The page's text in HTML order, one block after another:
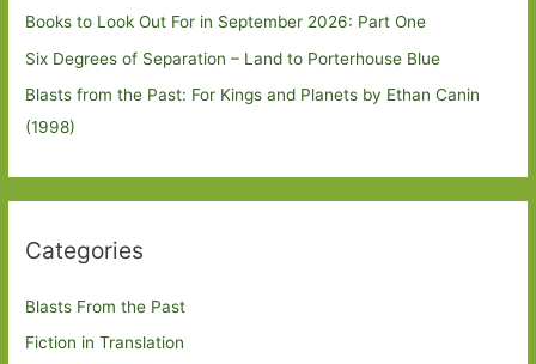
Books to Look Out For in September 2026: Part One
Six Degrees of Separation – Land to Porterhouse Blue
Blasts from the Past: For Kings and Planets by Ethan Canin
(1998)
Categories
Blasts From the Past
Fiction in Translation